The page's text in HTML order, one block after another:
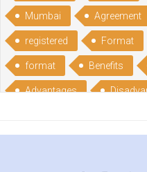
Mumbai Agreement
registered Format
format Benefits
Advantages